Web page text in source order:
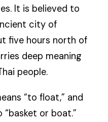
It is believed to
city of
five hours north of
deep meaning
people.
“to float,” and
or boat.”